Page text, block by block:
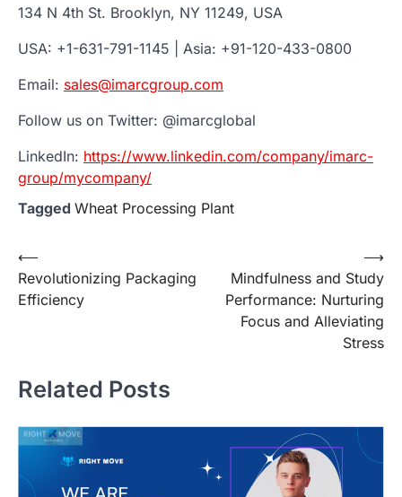
134 N 4th St. Brooklyn, NY 11249, USA
USA: +1-631-791-1145 | Asia: +91-120-433-0800
Email: sales@imarcgroup.com
Follow us on Twitter: @imarcglobal
LinkedIn: https://www.linkedin.com/company/imarc-
group/mycompany/
Tagged Wheat Processing Plant
Post
navigation
⟵
Revolutionizing Packaging
Efficiency
Mindfulness and Study
Performance: Nurturing
Focus and Alleviating
Stress
⟶
Related Posts